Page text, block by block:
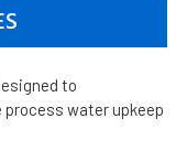
to
water upkeep